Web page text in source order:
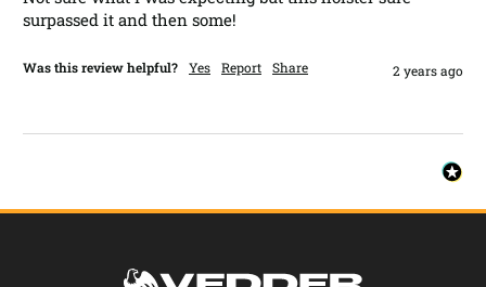
surpassed it and then some!
Was this review helpful? Yes Report Share 2 years ago